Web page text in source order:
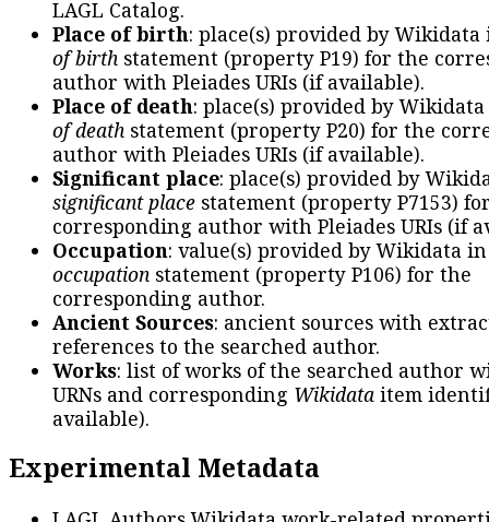
LAGL Catalog.
Place of birth: place(s) provided by
of birth statement (property P19) for the
author with Pleiades URIs (if available).
Place of death: place(s) provided by
of death statement (property P20) for the
author with Pleiades URIs (if available).
Significant place: place(s) provided by
significant place statement (property P7153)
corresponding author with Pleiades URIs (if
Occupation: value(s) provided by Wikidata
occupation statement (property P106) for the
corresponding author.
Ancient Sources: ancient sources with
references to the searched author.
Works: list of works of the searched author
URNs and corresponding Wikidata item
available).
Experimental Metadata